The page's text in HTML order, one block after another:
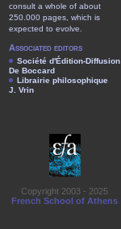
consult a whole of about
250.000 pages, which is
expected to evolve.
Associated editors
Société d'Édition-Diffusion
De Boccard
Librairie philosophique
J. Vrin
Copyright 2003 - 2025
French School of Athens